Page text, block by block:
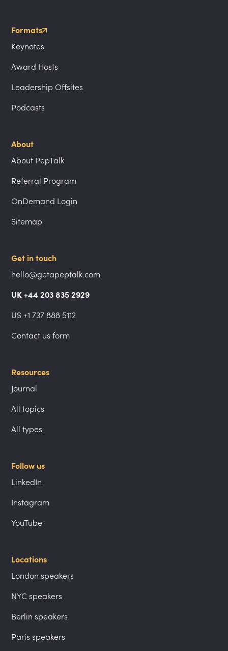
Formats
Keynotes
Award Hosts
Leadership Offsites
Podcasts
About
About PepTalk
Referral Program
OnDemand Login
Sitemap
Get in touch
hello@getapeptalk.com
UK +44 203 835 2929
US +1 737 888 5112
Contact us form
Resources
Journal
All topics
All types
Follow us
LinkedIn
Instagram
YouTube
Locations
London speakers
NYC speakers
Berlin speakers
Paris speakers